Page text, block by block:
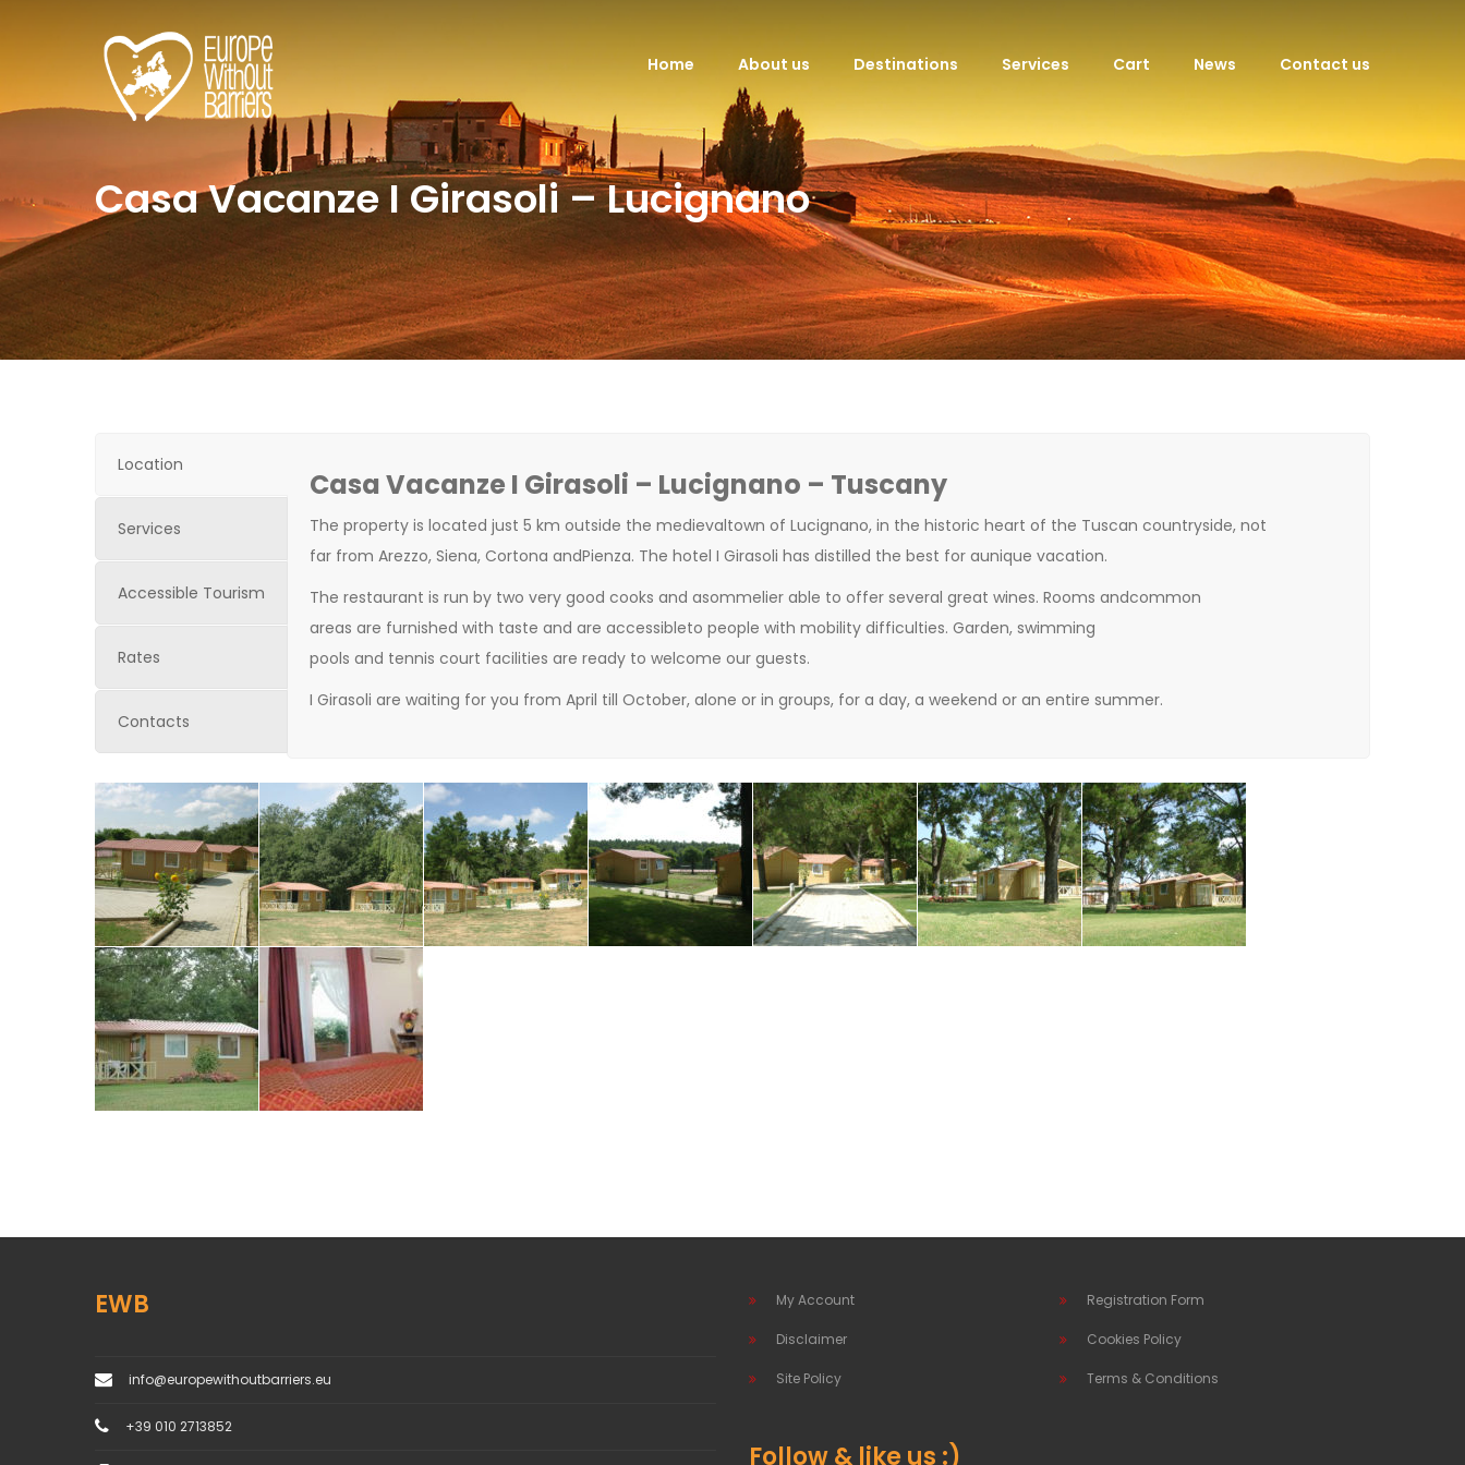
Home About us Destinations Services Cart News Contact us
Casa Vacanze I Girasoli – Lucignano
Location
Services
Accessible Tourism
Rates
Contacts
Casa Vacanze I Girasoli – Lucignano – Tuscany
The property is located just 5 km outside the medievaltown of Lucignano, in the historic heart of the Tuscan countryside, not
far from Arezzo, Siena, Cortona andPienza. The hotel I Girasoli has distilled the best for aunique vacation.
The restaurant is run by two very good cooks and asommelier able to offer several great wines. Rooms andcommon
areas are furnished with taste and are accessibleto people with mobility difficulties. Garden, swimming
pools and tennis court facilities are ready to welcome our guests.
I Girasoli are waiting for you from April till October, alone or in groups, for a day, a weekend or an entire summer.
EWB
info@europewithoutbarriers.eu
+39 010 2713852
My Account Registration Form
Disclaimer Cookies Policy
Site Policy Terms & Conditions
Follow & like us :)